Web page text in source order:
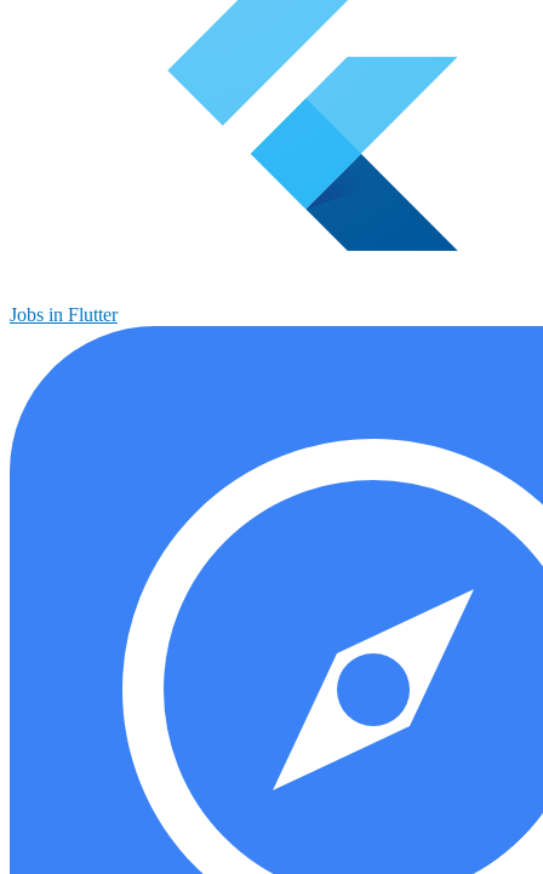
Jobs in Flutter